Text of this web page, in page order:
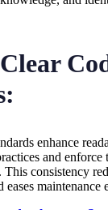
enhance
and enforce
This consistency
maintenance